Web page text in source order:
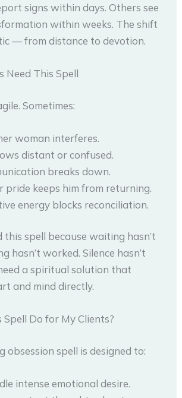
signs within days. Others see
within weeks. The shift
— from distance to devotion.
Need This Spell
Sometimes:
woman interferes.
distant or confused.
breaks down.
pride keeps him from returning.
energy blocks reconciliation.
this spell because waiting hasn’t
hasn’t worked. Silence hasn’t
a spiritual solution that
and mind directly.
Do for My Clients?
obsession spell is designed to:
intense emotional desire.